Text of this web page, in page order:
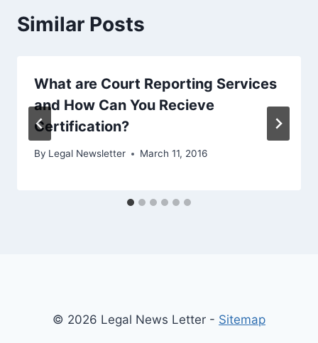
Similar Posts
What are Court Reporting Services
and How Can You Recieve
Certification?
By Legal Newsletter March 11, 2016
© 2026 Legal News Letter - Sitemap